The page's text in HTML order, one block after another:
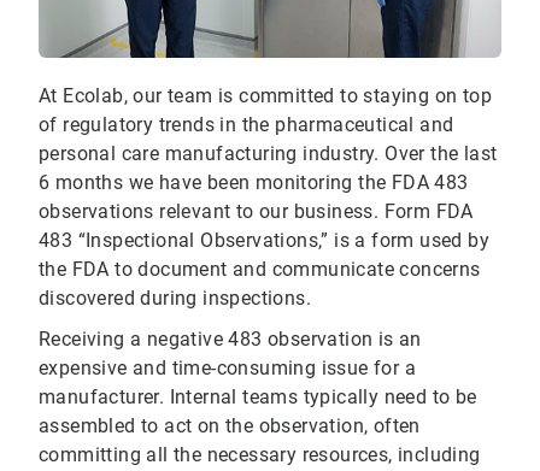
At Ecolab, our team is committed to staying on top
of regulatory trends in the pharmaceutical and
personal care manufacturing industry. Over the last
6 months we have been monitoring the FDA 483
observations relevant to our business. Form FDA
483 “Inspectional Observations,” is a form used by
the FDA to document and communicate concerns
discovered during inspections.
Receiving a negative 483 observation is an
expensive and time-consuming issue for a
manufacturer. Internal teams typically need to be
assembled to act on the observation, often
committing all the necessary resources, including